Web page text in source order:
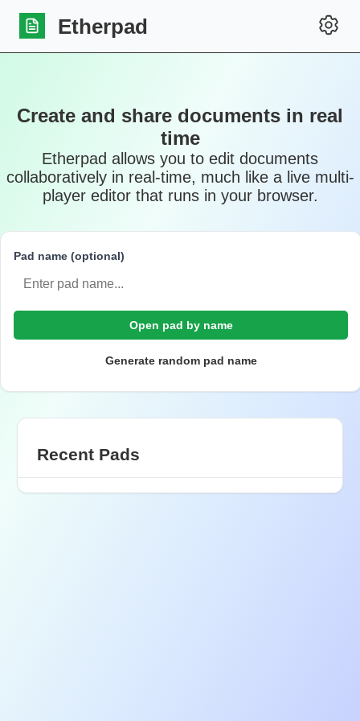
Etherpad
Create and share documents in real
time
Etherpad allows you to edit documents
collaboratively in real-time, much like a live multi-
player editor that runs in your browser.
Generate random pad name
Pad name (optional)
Open pad by name
Recent Pads